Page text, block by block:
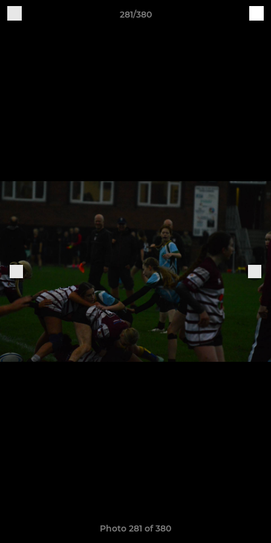
281/380
Photo 281 of 380